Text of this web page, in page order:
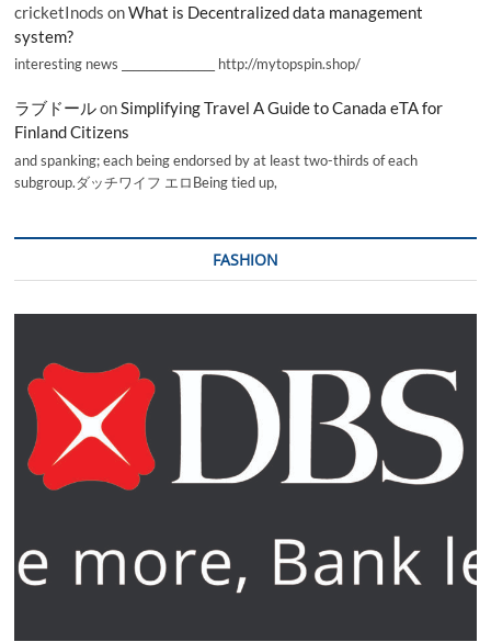
cricketInods onWhat is Decentralized data management
system?
interesting news _________________ http://mytopspin.shop/
ラブドールonSimplifying Travel A Guide to Canada eTA for
Finland Citizens
and spanking; each being endorsed by at least two-thirds of each
subgroup.ダッチワイフ エロBeing tied up,
FASHION